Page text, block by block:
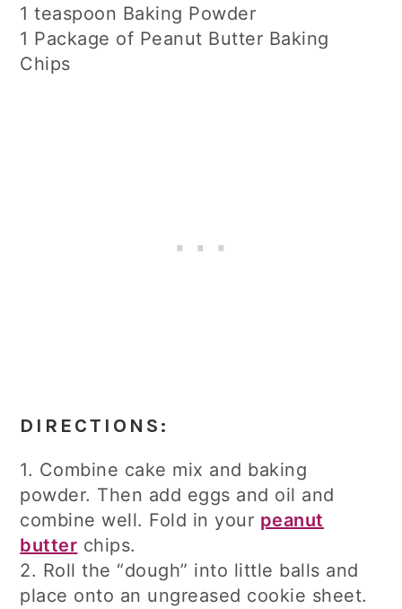
1 teaspoon Baking Powder
1 Package of Peanut Butter Baking
Chips
DIRECTIONS:
1. Combine cake mix and baking
powder. Then add eggs and oil and
combine well. Fold in your peanut
butter chips.
2. Roll the “dough” into little balls and
place onto an ungreased cookie sheet.